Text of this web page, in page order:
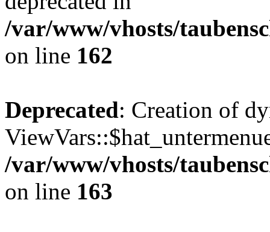
/var/www/vhosts/
on line 162
Deprecated: Creation of
/var/www/vhosts/
on line 163